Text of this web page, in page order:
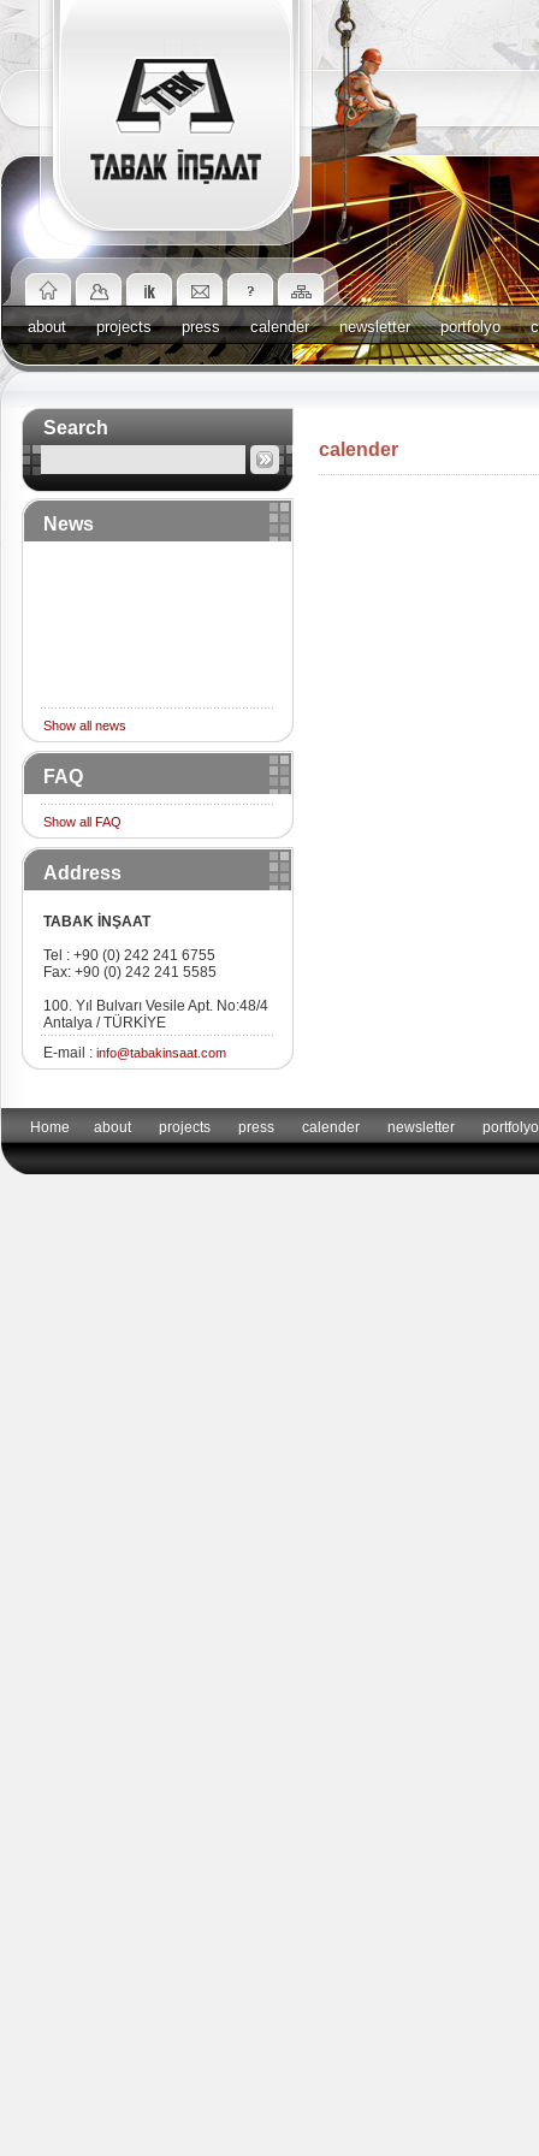
about projects press calender newsletter portfolyo
Search
News
Show all news
FAQ
Show all FAQ
Address
TABAK İNŞAAT
Tel : +90 (0) 242 241 6755
Fax: +90 (0) 242 241 5585
100. Yıl Bulvarı Vesile Apt. No:48/4
Antalya / TÜRKİYE
E-mail : info@tabakinsaat.com
calender
Home about projects press calender newsletter portfolyo